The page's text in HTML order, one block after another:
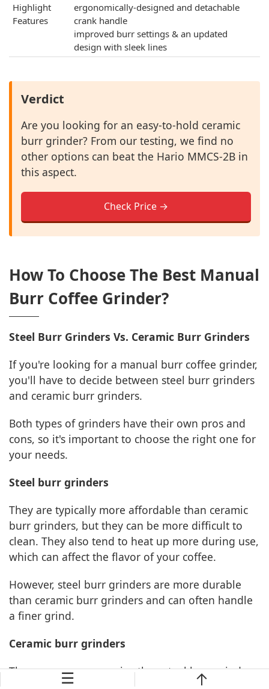
Highlight
Features
ergonomically-designed and detachable
crank handle
improved burr settings & an updated
design with sleek lines
Verdict
Are you looking for an easy-to-hold ceramic
burr grinder? From our testing, we find no
other options can beat the Hario MMCS-2B in
this aspect.
Check Price →
How To Choose The Best Manual
Burr Coffee Grinder?
Steel Burr Grinders Vs. Ceramic Burr Grinders
If you're looking for a manual burr coffee grinder,
you'll have to decide between steel burr grinders
and ceramic burr grinders.
Both types of grinders have their own pros and
cons, so it's important to choose the right one for
your needs.
Steel burr grinders
They are typically more affordable than ceramic
burr grinders, but they can be more difficult to
clean. They also tend to heat up more during use,
which can affect the flavor of your coffee.
However, steel burr grinders are more durable
than ceramic burr grinders and can often handle
a finer grind.
Ceramic burr grinders
They are more expensive than steel burr grinders,
☰